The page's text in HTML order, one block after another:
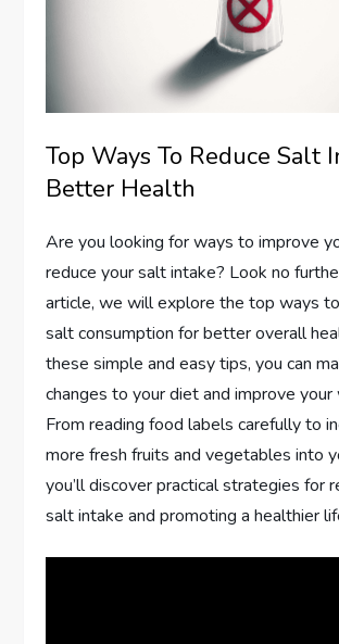
Top Ways To Reduce Salt
Better Health
Are you looking for ways to improve
reduce your salt intake? Look no
article, we will explore the top ways
salt consumption for better overall
these simple and easy tips, you can
changes to your diet and improve
From reading food labels carefully to
more fresh fruits and vegetables into
you’ll discover practical strategies for
salt intake and promoting a healthier